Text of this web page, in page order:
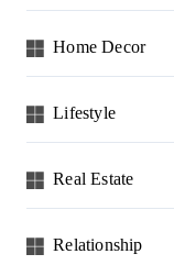
Home Decor
Lifestyle
Real Estate
Relationship